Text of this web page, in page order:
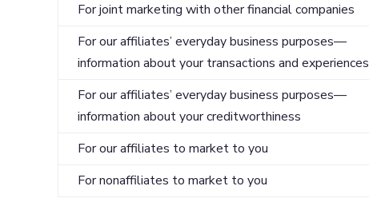
For joint marketing with other financial companies
For our affiliates’ everyday business purposes—
information about your transactions and experiences
For our affiliates’ everyday business purposes—
information about your creditworthiness
For our affiliates to market to you
For nonaffiliates to market to you